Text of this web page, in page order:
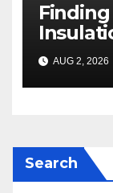
Denver
AUG 2, 2026
Search